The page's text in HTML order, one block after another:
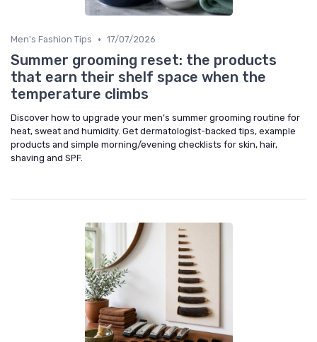
Men's Fashion Tips • 17/07/2026
Summer grooming reset: the products
that earn their shelf space when the
temperature climbs
Discover how to upgrade your men’s summer grooming routine for
heat, sweat and humidity. Get dermatologist-backed tips, example
products and simple morning/evening checklists for skin, hair,
shaving and SPF.